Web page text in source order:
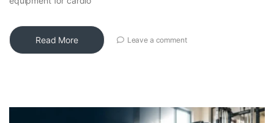
Read More Leave a comment